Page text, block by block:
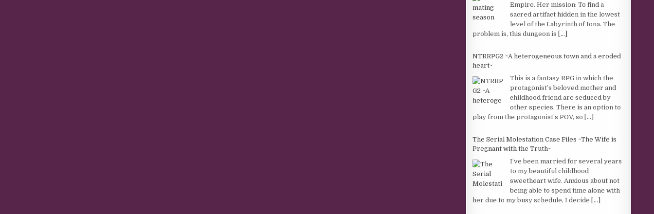
Empire. Her mission: To find a
sacred artifact hidden in the lowest
level of the Labyrinth of Iona. The
problem is, this dungeon is [...]
NTRRPG2 ~A heterogeneous town and a eroded
heart~
This is a fantasy RPG in which the
protagonist’s beloved mother and
childhood friend are seduced by
other species. There is an option to
play from the protagonist’s POV, so [...]
The Serial Molestation Case Files ~The Wife is
Pregnant with the Truth~
I’ve been married for several years
to my beautiful childhood
sweetheart wife. Anxious about not
being able to spend time alone with
her due to my busy schedule, I decide [...]